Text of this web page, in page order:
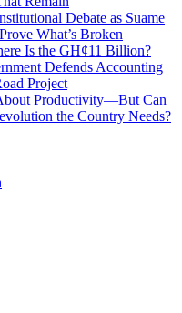
Debate as Suame
What’s Broken
Is the GH¢11 Billion?
Defends Accounting
Project
Productivity—But Can
the Country Needs?